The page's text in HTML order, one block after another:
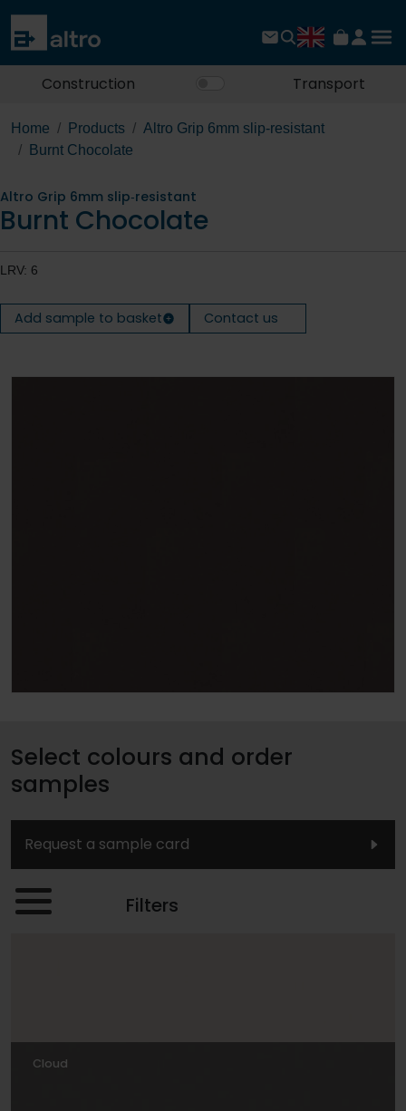
Construction Transport
Home Products
Altro Grip 6mm slip‐resistant
Burnt Chocolate
Altro Grip 6mm slip‐resistant
Burnt Chocolate
LRV: 6
Add sample to basket Contact us
Select colours and order
samples
Request a sample card
Filters
Cloud